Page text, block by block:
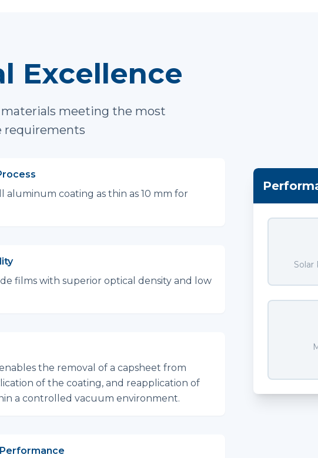
Excellence
meeting the most
requirements
coating as thin as 10 mm for
films with superior optical density and low
the removal of a capsheet from
of the coating, and reapplication of
a controlled vacuum environment.
Solar